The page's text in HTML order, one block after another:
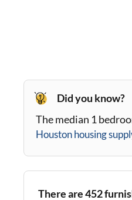
Did you know?
The median 1
Houstonhousing
There are452